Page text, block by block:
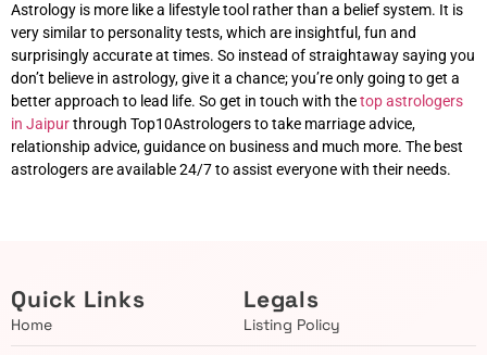
Astrology is more like a lifestyle tool rather than a belief system. It is
very similar to personality tests, which are insightful, fun and
surprisingly accurate at times. So instead of straightaway saying you
don’t believe in astrology, give it a chance; you’re only going to get a
better approach to lead life. So get in touch with thetop astrologers
in Jaipurthrough Top10Astrologers to take marriage advice,
relationship advice, guidance on business and much more. The best
astrologers are available 24/7 to assist everyone with their needs.
Quick Links
Home
Legals
Listing Policy